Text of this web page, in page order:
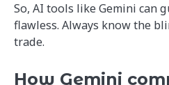
So, AI tools like Gemini can
flawless. Always know the
trade.
How Gemini